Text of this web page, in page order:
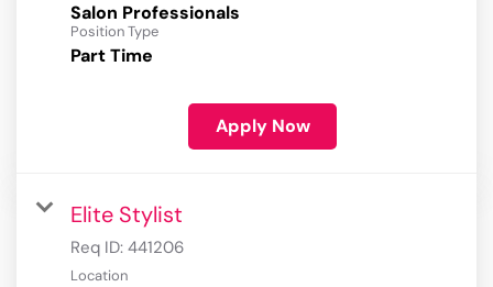
Salon Professionals
Position Type
Part Time
Apply Now
Elite Stylist
Req ID: 441206
Location